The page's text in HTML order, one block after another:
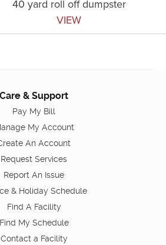
40 yard roll off dumpster
VIEW
Care & Support
Pay My Bill
My Account
An Account
Request Services
Report An Issue
& Holiday Schedule
Find A Facility
Find My Schedule
Contact a Facility